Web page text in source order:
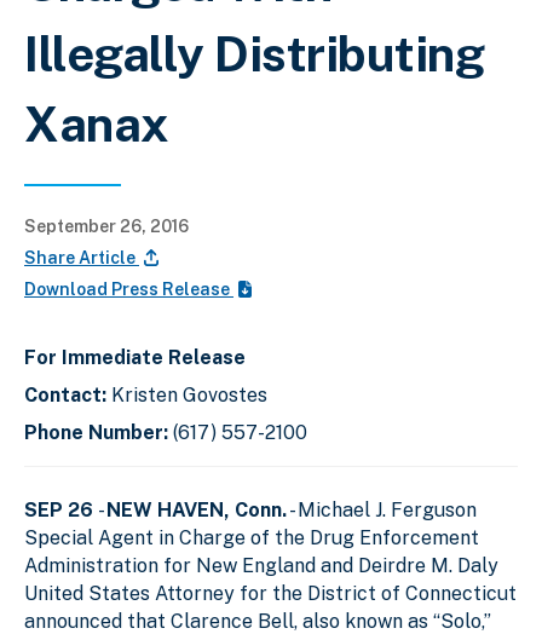
Illegally Distributing
Xanax
September 26, 2016
Share Article
Download Press Release
For Immediate Release
Contact: Kristen Govostes
Phone Number: (617) 557-2100
SEP 26 -NEW HAVEN, Conn.- Michael J. Ferguson
Special Agent in Charge of the Drug Enforcement
Administration for New England and Deirdre M. Daly
United States Attorney for the District of Connecticut
announced that Clarence Bell, also known as “Solo,”